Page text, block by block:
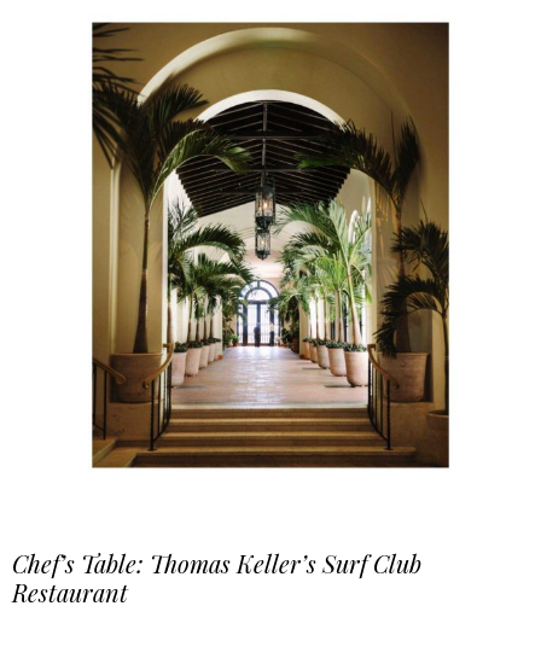
Chef’s Table: Thomas Keller’s Surf Club
Restaurant